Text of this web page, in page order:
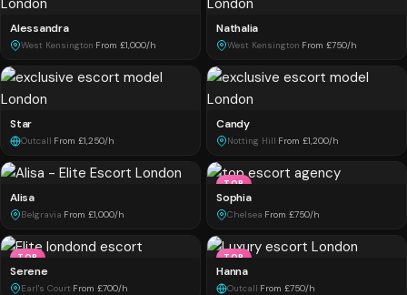
Alessandra
West Kensington From £1,000/h
Nathalia
West Kensington From £750/h
Star
Outcall From £1,250/h
Candy
Notting Hill From £1,200/h
Alisa
Belgravia From £1,000/h
TOP
Sophia
Chelsea From £750/h
TOP
Serene
Earl's Court From £700/h
TOP
Hanna
Outcall From £750/h